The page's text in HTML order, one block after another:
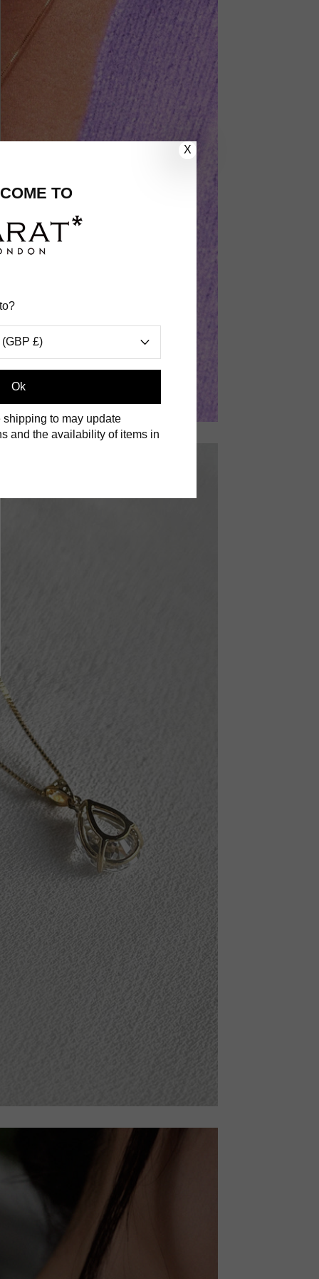
X
TO
£)
Ok
to may update
and the availability of items in